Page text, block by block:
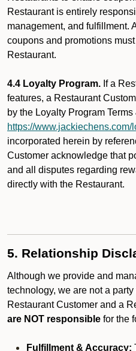
Restaurant is entirely
management, and fulfillment.
coupons and promotions
Restaurant.
4.4 Loyalty Program. If a
features, a Restaurant
by the Loyalty Program
https://www.jackiechens.com/
incorporated herein by
Customer acknowledge that
and all disputes regarding
directly with the Restaurant.
5. Relationship
Although we provide and
technology, we are not a
Restaurant Customer and a
are NOT responsible for the
Fulfillment & Accuracy: